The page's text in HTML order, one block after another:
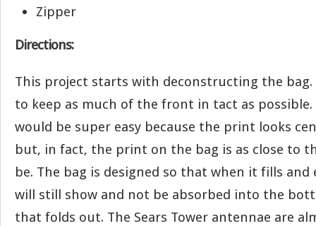
Zipper
Directions:
This project starts with deconstructing the bag.
to keep as much of the front in tact as
would be super easy because the print looks
but, in fact, the print on the bag is as close to
be. The bag is designed so that when it fills and
will still show and not be absorbed into the
that folds out. The Sears Tower antennae are